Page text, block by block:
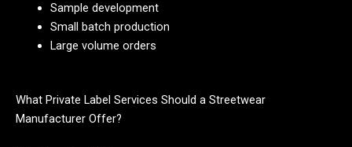
Sample development
Small batch production
Large volume orders
What Private Label Services Should a Streetwear
Manufacturer Offer?